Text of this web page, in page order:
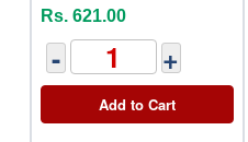
Rs. 621.00
- +
Add to Cart